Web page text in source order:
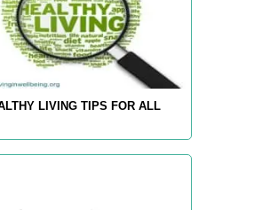
LIVING TIPS FOR ALL